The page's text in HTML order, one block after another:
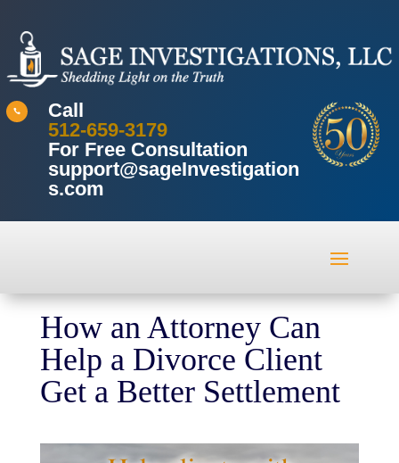

Call
512-659-3179
For Free Consultation
support@sageInvestigation
s.com
How an Attorney Can
Help a Divorce Client
Get a Better Settlement